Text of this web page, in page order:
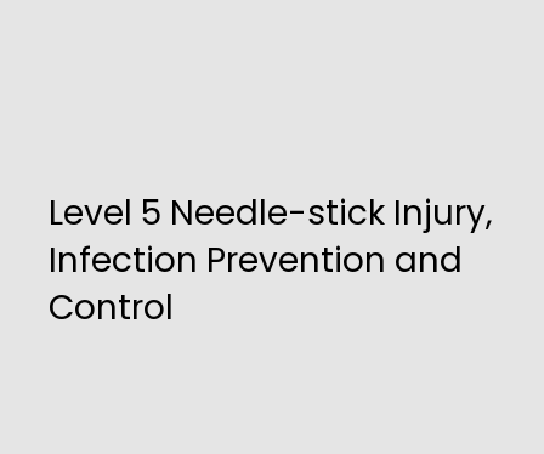
Level 5 Needle-stick Injury,
Infection Prevention and
Control